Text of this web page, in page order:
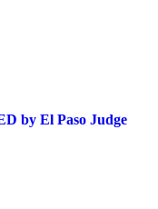
by El Paso Judge